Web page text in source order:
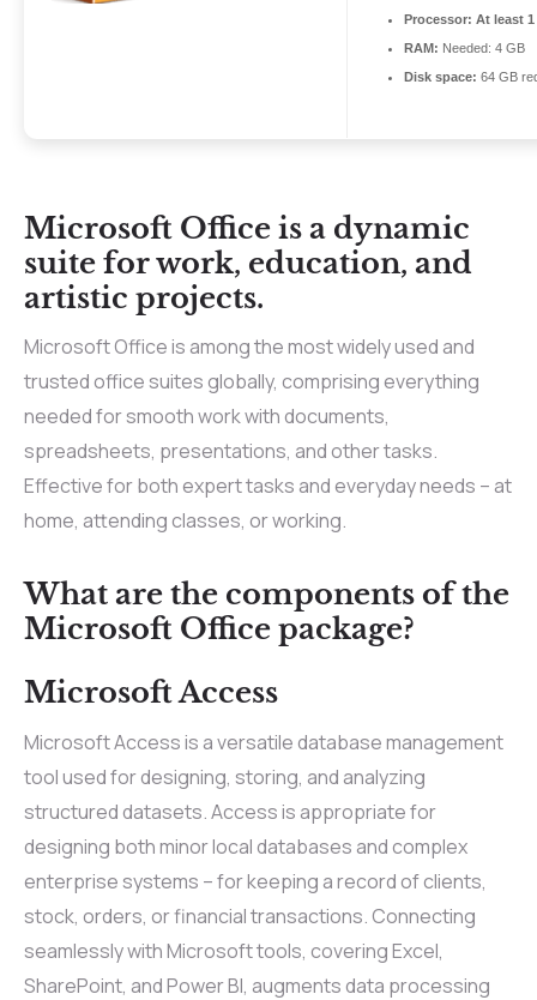
Processor: At least 1
RAM: Needed: 4 GB
Disk space: 64 GB
Microsoft Office is a dynamic
suite for work, education, and
artistic projects.
Microsoft Office is among the most widely used and
trusted office suites globally, comprising everything
needed for smooth work with documents,
spreadsheets, presentations, and other tasks.
Effective for both expert tasks and everyday needs – at
home, attending classes, or working.
What are the components of the
Microsoft Office package?
Microsoft Access
Microsoft Access is a versatile database management
tool used for designing, storing, and analyzing
structured datasets. Access is appropriate for
designing both minor local databases and complex
enterprise systems – for keeping a record of clients,
stock, orders, or financial transactions. Connecting
seamlessly with Microsoft tools, covering Excel,
SharePoint, and Power BI, augments data processing